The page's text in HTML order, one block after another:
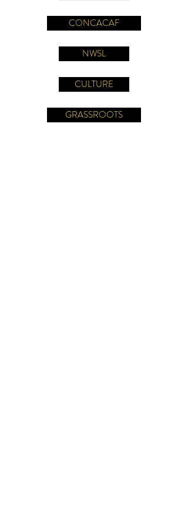
CONCACAF
NWSL
CULTURE
GRASSROOTS